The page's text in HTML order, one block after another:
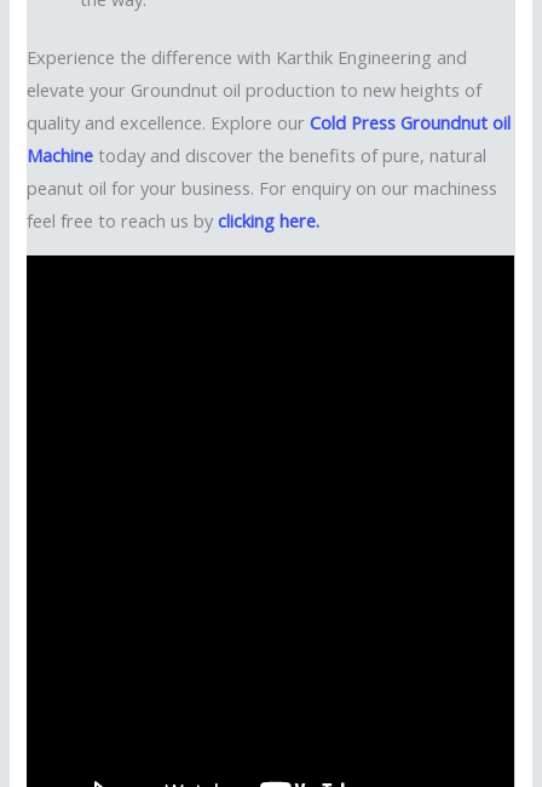
Experience the difference with Karthik Engineering and
elevate your Groundnut oil production to new heights of
quality and excellence. Explore ourCold Press Groundnut oil
Machine today and discover the benefits of pure, natural
peanut oil for your business. For enquiry on our machiness
feel free to reach us byclicking here.